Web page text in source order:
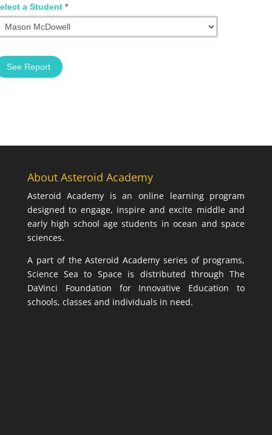
a Student *
See Report
About Asteroid Academy
Asteroid Academy is an online learning program
designed to engage, inspire and excite middle and
early high school age students in ocean and space
sciences.
A part of the Asteroid Academy series of programs,
Science Sea to Space is distributed through The
DaVinci Foundation for Innovative Education to
schools, classes and individuals in need.